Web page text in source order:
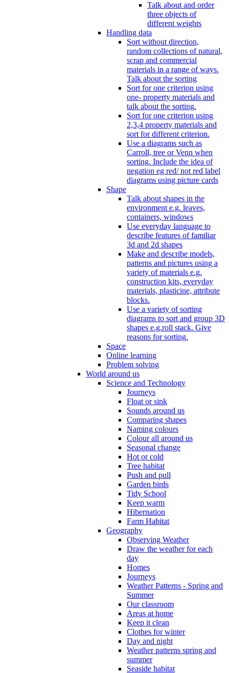
Talk about and order
three objects of
different weights
Handling data
Sort without direction,
random collections of natural,
scrap and commercial
materials in a range of ways.
Talk about the sorting
Sort for one criterion using
one- property materials and
talk about the sorting.
Sort for one criterion using
2,3,4 property materials and
sort for different criterion.
Use a diagrams such as
Carroll, tree or Venn when
sorting. Include the idea of
negation eg red/ not red label
diagrams using picture cards
Shape
Talk about shapes in the
environment e.g. leaves,
containers, windows
Use everyday language to
describe features of familiar
3d and 2d shapes
Make and describe models,
patterns and pictures using a
variety of materials e.g.
construction kits, everyday
materials, plasticine, attribute
blocks.
Use a variety of sorting
diagrams to sort and group 3D
shapes e.g.roll stack. Give
reasons for sorting.
Space
Online learning
Problem solving
World around us
Science and Technology
Journeys
Float or sink
Sounds around us
Comparing shapes
Naming colours
Colour all around us
Seasonal change
Hot or cold
Tree habitat
Push and pull
Garden birds
Tidy School
Keep warm
Hibernation
Farm Habitat
Geography
Observing Weather
Draw the weather for each
day
Homes
Journeys
Weather Patterns - Spring and
Summer
Our classroom
Areas at home
Keep it clean
Clothes for winter
Day and night
Weather patterns spring and
summer
Seaside habitat